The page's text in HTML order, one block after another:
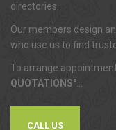
directories.
Our members design
who use us to find
To arrange
QUOTATIONS"
CALL US